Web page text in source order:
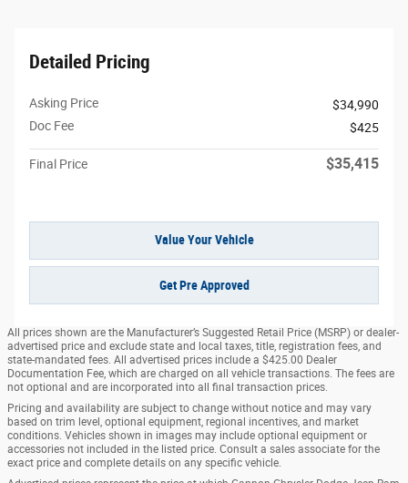
Detailed Pricing
Asking Price
$34,990
Doc Fee
$425
Final Price $35,415
Value Your Vehicle
Get Pre Approved
All prices shown are the Manufacturer’s Suggested Retail Price (MSRP) or dealer-
advertised price and exclude state and local taxes, title, registration fees, and
state-mandated fees. All advertised prices include a $425.00 Dealer
Documentation Fee, which are charged on all vehicle transactions. The fees are
not optional and are incorporated into all final transaction prices.
Pricing and availability are subject to change without notice and may vary
based on trim level, optional equipment, regional incentives, and market
conditions. Vehicles shown in images may include optional equipment or
accessories not included in the listed price. Consult a sales associate for the
exact price and complete details on any specific vehicle.